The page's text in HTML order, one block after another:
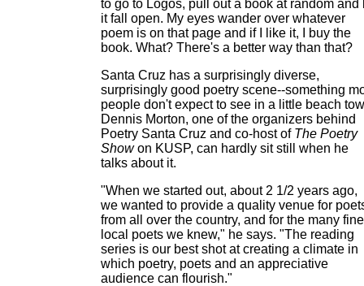
to go to Logos, pull out a book at random and
it fall open. My eyes wander over whatever
poem is on that page and if I like it, I buy the
book. What? There's a better way than that?
Santa Cruz has a surprisingly diverse,
surprisingly good poetry scene--something
people don't expect to see in a little beach
Dennis Morton, one of the organizers behind
Poetry Santa Cruz and co-host of The Poetry
Showon KUSP, can hardly sit still when he
talks about it.
"When we started out, about 2 1/2 years ago,
we wanted to provide a quality venue for
from all over the country, and for the many fine
local poets we knew," he says. "The reading
series is our best shot at creating a climate in
which poetry, poets and an appreciative
audience can flourish."